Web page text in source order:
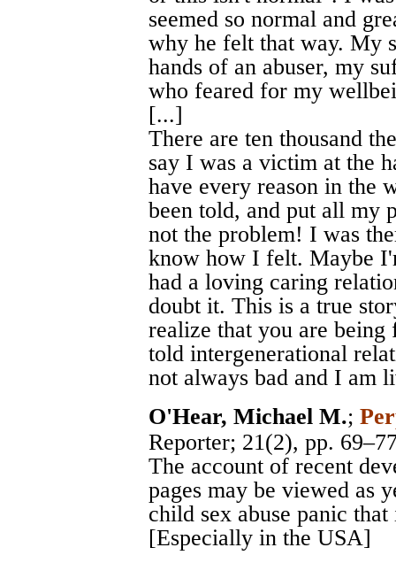
seemed so normal and
why he felt that way. My
hands of an abuser, my
who feared for my
[...]
There are ten thousand
say I was a victim at the
have every reason in the
been told, and put all my
not the problem! I was
know how I felt. Maybe
had a loving caring
doubt it. This is a true
realize that you are
told intergenerational
not always bad and I am
O'Hear, Michael M.;
Reporter; 21(2), pp.
The account of recent
pages may be viewed as
child sex abuse panic
[Especially in the USA]